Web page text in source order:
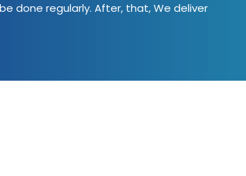
done regularly. After, that, We deliver